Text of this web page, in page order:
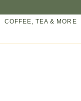
COFFEE, TEA & MORE